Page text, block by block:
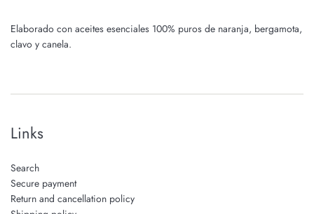
Elaborado con aceites esenciales 100% puros de naranja, bergamota,
clavo y canela.
Links
Search
Secure payment
Return and cancellation policy